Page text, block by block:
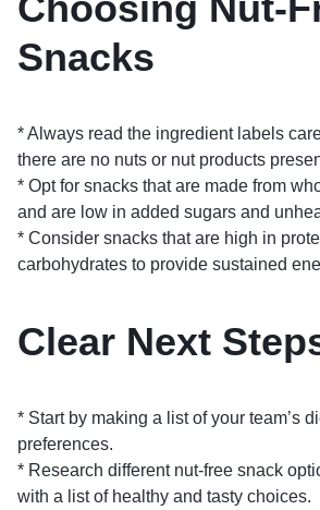
Snacks
* Always read the ingredient labels
there are no nuts or nut products
* Opt for snacks that are made from
and are low in added sugars and
* Consider snacks that are high in
carbohydrates to provide sustained
Clear Next
* Start by making a list of your team’s
preferences.
* Research different nut-free snack
with a list of healthy and tasty choices.